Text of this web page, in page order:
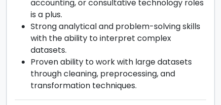
accounting, or consultative technology roles
is a plus.
Strong analytical and problem-solving skills
with the ability to interpret complex
datasets.
Proven ability to work with large datasets
through cleaning, preprocessing, and
transformation techniques.